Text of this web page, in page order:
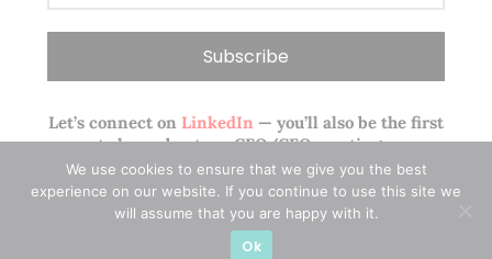
Let’s connect onLinkedIn— you’ll also be the first
to hear about my CEO/CFO meetings.
We use cookies to ensure that we give you the best
experience on our website. If you continue to use this site we
will assume that you are happy with it.
Ok